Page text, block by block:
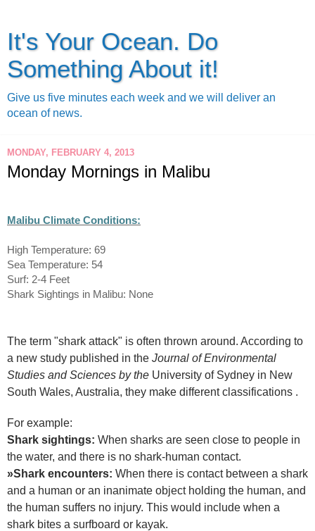
It's Your Ocean. Do
Something About it!
Give us five minutes each week and we will deliver an
ocean of news.
MONDAY, FEBRUARY 4, 2013
Monday Mornings in Malibu
Malibu Climate Conditions:
High Temperature: 69
Sea Temperature: 54
Surf: 2-4 Feet
Shark Sightings in Malibu: None
The term "shark attack" is often thrown around. According to
a new study published in the Journal of Environmental
Studies and Sciences by the University of Sydney in New
South Wales, Australia, they make different classifications .
For example:
Shark sightings: When sharks are seen close to people in
the water, and there is no shark-human contact.
»Shark encounters: When there is contact between a shark
and a human or an inanimate object holding the human, and
the human suffers no injury. This would include when a
shark bites a surfboard or kayak.